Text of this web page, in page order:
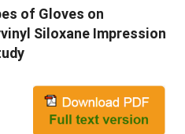
of Gloves on
Siloxane Impression